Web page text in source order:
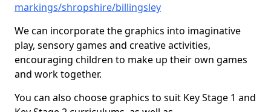
markings/shropshire/billingsley
We can incorporate the graphics into imaginative
play, sensory games and creative activities,
encouraging children to make up their own games
and work together.
You can also choose graphics to suit Key Stage 1 and